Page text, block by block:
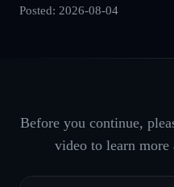
Posted: 2026-08-04
Before you continue,
video to learn